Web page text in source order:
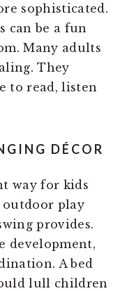
sophisticated.
can be a fun
Many adults
They
to read, listen
DÉCOR
way for kids
outdoor play
provides.
development,
A bed
lull children